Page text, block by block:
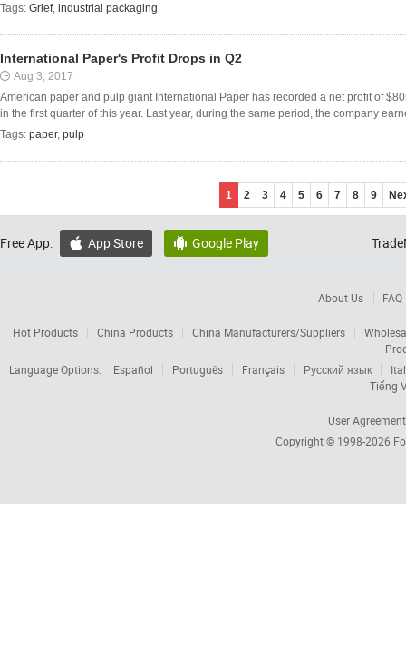
Tags: Grief, industrial packaging
International Paper's Profit Drops in Q2
Aug 3, 2017
American paper and pulp giant International Paper has recorded a net profit of
in the first quarter of this year. Last year, during the same period, the company
Tags: paper, pulp
1 2 3 4 5 6 7 8 9
Free App:  App Store  Google Play
About Us FAQ
Hot Products China Products China Manufacturers/Suppliers
Language Options:
Español Português Français Русский язык
Tiếng
User Agreement
Copyright © 1998-2026